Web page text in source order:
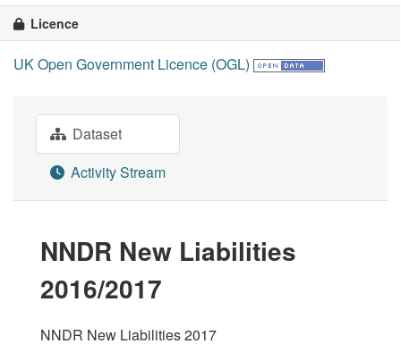
Licence
UK Open Government Licence (OGL)
Dataset
Activity Stream
NNDR New Liabilities
2016/2017
NNDR New Liabilities 2017